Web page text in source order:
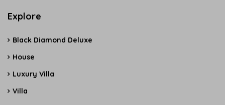
Explore
Black Diamond Deluxe
House
Luxury Villa
Villa